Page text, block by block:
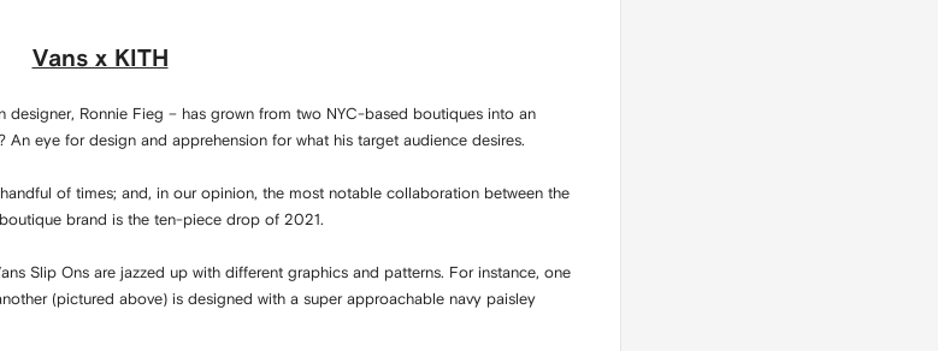
Vans x KITH
designer, Ronnie Fieg – has grown from two NYC-based boutiques into an
An eye for design and apprehension for what his target audience desires.
of times; and, in our opinion, the most notable collaboration between the
brand is the ten-piece drop of 2021.
Slip Ons are jazzed up with different graphics and patterns. For instance, one
(pictured above) is designed with a super approachable navy paisley